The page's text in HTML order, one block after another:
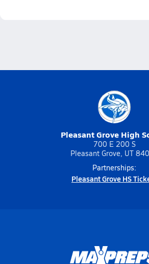
Pleasant Grove High
700 E 200 S
Pleasant Grove, UT
Partnerships:
Pleasant Grove HS